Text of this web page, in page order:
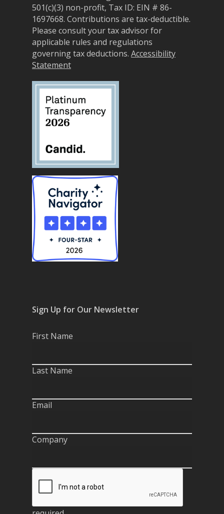
501(c)(3) non-profit, Tax ID: EIN # 86-
1697668. Contributions are tax-deductible.
Please consult your tax advisor for
applicable rules and regulations
governing tax deductions. Accessibility
Statement
Sign Up for Our Newsletter
First Name
Last Name
Email
Company